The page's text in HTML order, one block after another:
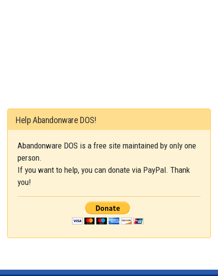
Help Abandonware DOS!
Abandonware DOS is a free site maintained by only one
person.
If you want to help, you can donate via PayPal. Thank
you!